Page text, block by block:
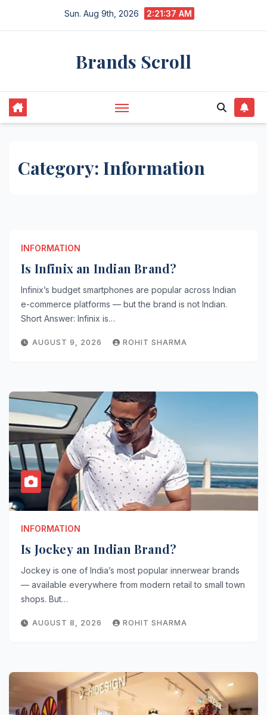
Sun. Aug 9th, 2026 2:21:37 AM
Brands Scroll
Category: Information
INFORMATION
Is Infinix an Indian Brand?
Infinix’s budget smartphones are popular across Indian
e-commerce platforms — but the brand is not Indian.
Short Answer: Infinix is…
AUGUST 9, 2026 ROHIT SHARMA
INFORMATION
Is Jockey an Indian Brand?
Jockey is one of India’s most popular innerwear brands
— available everywhere from modern retail to small town
shops. But…
AUGUST 8, 2026 ROHIT SHARMA